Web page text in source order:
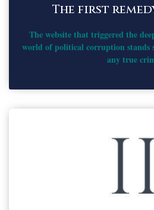
The first
The website that triggered the
world of political corruption stands
any true